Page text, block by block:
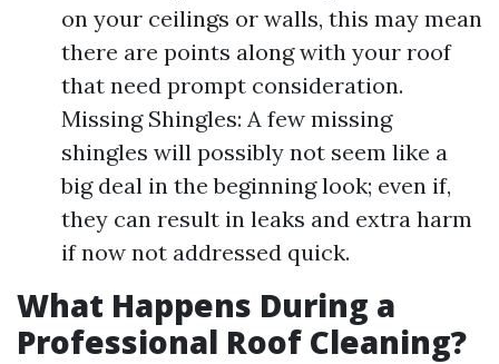
on your ceilings or walls, this may mean
there are points along with your roof
that need prompt consideration.
Missing Shingles: A few missing
shingles will possibly not seem like a
big deal in the beginning look; even if,
they can result in leaks and extra harm
if now not addressed quick.
What Happens During a
Professional Roof Cleaning?